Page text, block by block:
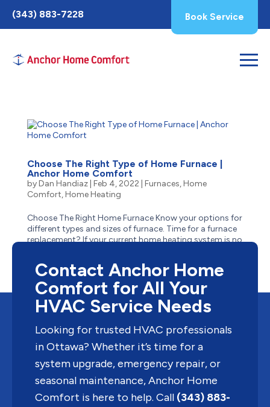
Toggle
AccessPro
Widget
(343) 883-7228 Book Service
Choose The Right Type of Home Furnace |
Anchor Home Comfort
byDan Handiaz| Feb 4, 2022 Furnaces,Home
Comfort,Home Heating
Choose The Right Home Furnace Know your options for
different types and sizes of furnace. Time for a furnace
replacement? If your current home heating system is no
knowing what to look for in your next one...
Contact Anchor Home
Comfort for All Your
HVAC Service Needs
Looking for trusted HVAC professionals
in Ottawa? Whether it’s time for a
system upgrade, emergency repair, or
seasonal maintenance, Anchor Home
Comfort is here to help. Call (343) 883-